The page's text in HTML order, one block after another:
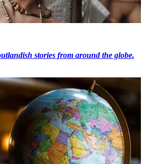
stories from around the globe.